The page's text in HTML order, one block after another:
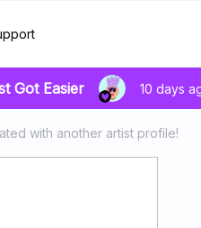
Got Easier 10 days
with another artist profile!